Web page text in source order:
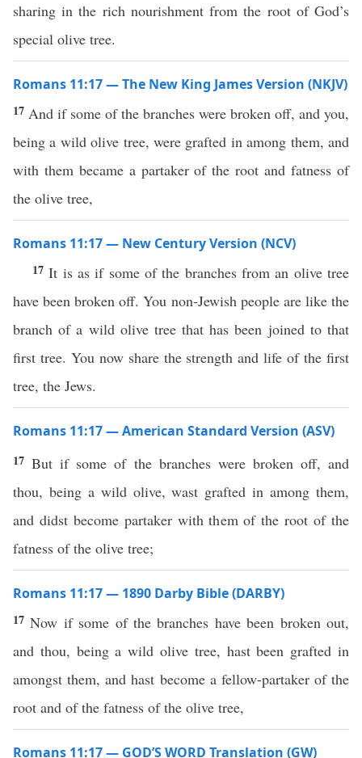
sharing in the rich nourishment from the root of God’s
special olive tree.
Romans 11:17 — The New King James Version (NKJV)
17 And if some of the branches were broken off, and you,
being a wild olive tree, were grafted in among them, and
with them became a partaker of the root and fatness of
the olive tree,
Romans 11:17 — New Century Version (NCV)
17It is as if some of the branches from an olive tree
have been broken off. You non-Jewish people are like the
branch of a wild olive tree that has been joined to that
first tree. You now share the strength and life of the first
tree, the Jews.
Romans 11:17 — American Standard Version (ASV)
17But if some of the branches were broken off, and
thou, being a wild olive, wast grafted in among them,
and didst become partaker with them of the root of the
fatness of the olive tree;
Romans 11:17 — 1890 Darby Bible (DARBY)
17Now if some of the branches have been broken out,
and thou, being a wild olive tree, hast been grafted in
amongst them, and hast become a fellow-partaker of the
root and of the fatness of the olive tree,
Romans 11:17 — GOD’S WORD Translation (GW)